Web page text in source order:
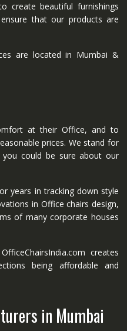
create beautiful furnishings
that our products are
are located in Mumbai &
at their Office, and to
prices. We stand for
you could be sure about our
years in tracking down style
in Office chairs design,
of many corporate houses
creates
being affordable and
in Mumbai